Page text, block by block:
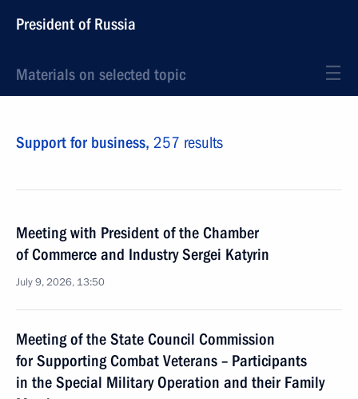
President of Russia
Materials on selected topic
Support for business, 257 results
Meeting with President of the Chamber
of Commerce and Industry Sergei Katyrin
July 9, 2026, 13:50
Meeting of the State Council Commission
for Supporting Combat Veterans – Participants
in the Special Military Operation and their Family